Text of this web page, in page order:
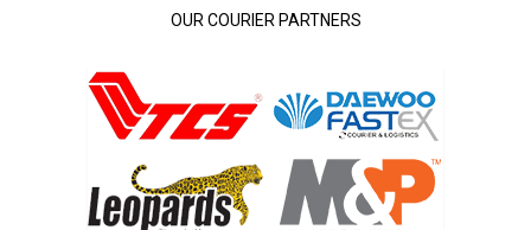
OUR COURIER PARTNERS